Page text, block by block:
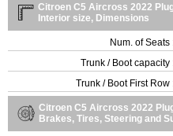
Citroen C5 Aircross 2022
Interior size, Dimensions
Num. of Seats
Trunk / Boot capacity
Trunk / Boot First Row
Citroen C5 Aircross 2022
Brakes, Tires, Steering and